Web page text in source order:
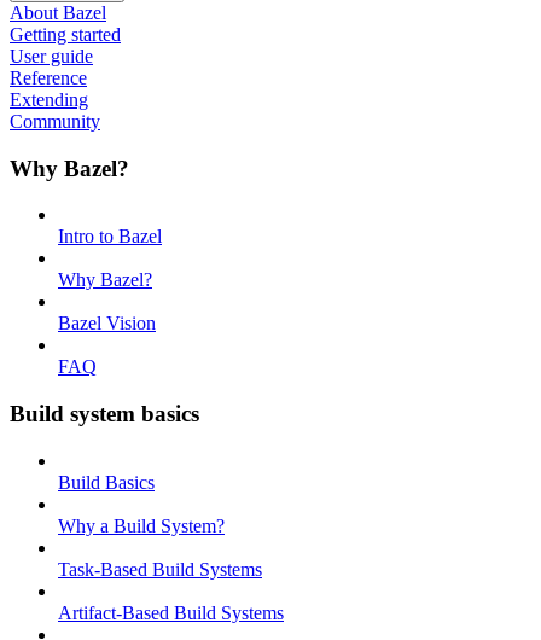
About Bazel
Getting started
User guide
Reference
Extending
Community
Why Bazel?
Intro to Bazel
Why Bazel?
Bazel Vision
FAQ
Build system basics
Build Basics
Why a Build System?
Task-Based Build Systems
Artifact-Based Build Systems